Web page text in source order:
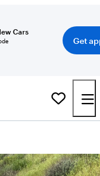
Cars
Get